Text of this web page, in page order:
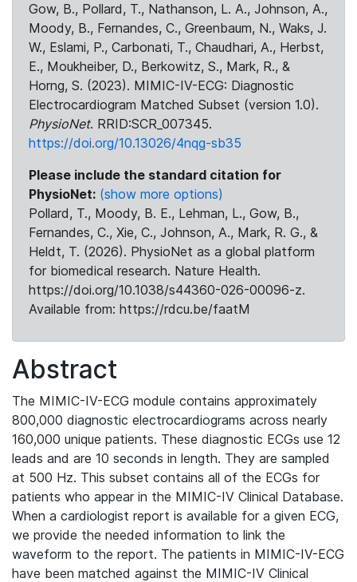
Gow, B., Pollard, T., Nathanson, L. A., Johnson, A.,
Moody, B., Fernandes, C., Greenbaum, N., Waks, J.
W., Eslami, P., Carbonati, T., Chaudhari, A., Herbst,
E., Moukheiber, D., Berkowitz, S., Mark, R., &
Horng, S. (2023). MIMIC-IV-ECG: Diagnostic
Electrocardiogram Matched Subset (version 1.0).
PhysioNet. RRID:SCR_007345.
https://doi.org/10.13026/4nqg-sb35
Please include the standard citation for
PhysioNet: (show more options)
Pollard, T., Moody, B. E., Lehman, L., Gow, B.,
Fernandes, C., Xie, C., Johnson, A., Mark, R. G., &
Heldt, T. (2026). PhysioNet as a global platform
for biomedical research. Nature Health.
https://doi.org/10.1038/s44360-026-00096-z.
Available from: https://rdcu.be/faatM
Abstract
The MIMIC-IV-ECG module contains approximately
800,000 diagnostic electrocardiograms across nearly
160,000 unique patients. These diagnostic ECGs use 12
leads and are 10 seconds in length. They are sampled
at 500 Hz. This subset contains all of the ECGs for
patients who appear in the MIMIC-IV Clinical Database.
When a cardiologist report is available for a given ECG,
we provide the needed information to link the
waveform to the report. The patients in MIMIC-IV-ECG
have been matched against the MIMIC-IV Clinical